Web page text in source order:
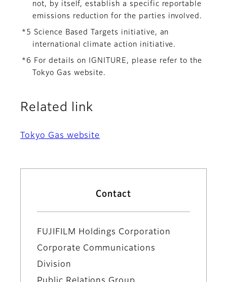
not, by itself, establish a specific reportable
emissions reduction for the parties involved.
*5 Science Based Targets initiative, an
international climate action initiative.
*6 For details on IGNITURE, please refer to the
Tokyo Gas website.
Related link
Tokyo Gas website
Contact
FUJIFILM Holdings Corporation
Corporate Communications
Division